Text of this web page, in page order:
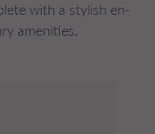
with a stylish en-
amenities.